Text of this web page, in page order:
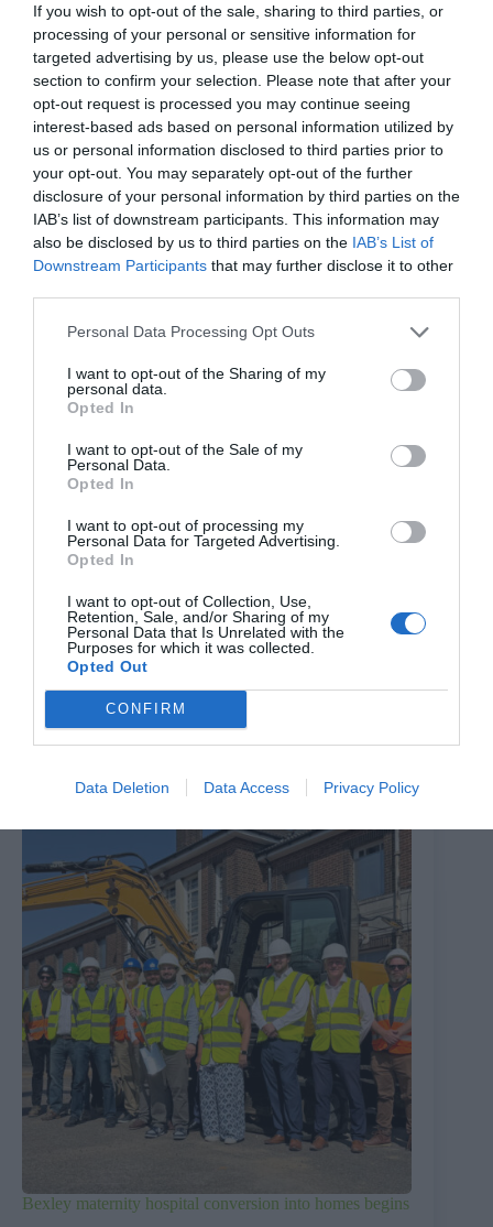
If you wish to opt-out of the sale, sharing to third parties, or
processing of your personal or sensitive information for
targeted advertising by us, please use the below opt-out
section to confirm your selection. Please note that after your
opt-out request is processed you may continue seeing
interest-based ads based on personal information utilized by
us or personal information disclosed to third parties prior to
your opt-out. You may separately opt-out of the further
disclosure of your personal information by third parties on the
IAB’s list of downstream participants. This information may
also be disclosed by us to third parties on the IAB’s List of
Downstream Participants that may further disclose it to other
Personal Data Processing Opt Outs
I want to opt-out of the Sharing of my
personal data.
Opted In
I want to opt-out of the Sale of my
Personal Data.
Opted In
I want to opt-out of processing my
Personal Data for Targeted Advertising.
Opted In
I want to opt-out of Collection, Use,
Retention, Sale, and/or Sharing of my
Personal Data that Is Unrelated with the
Purposes for which it was collected.
Opted Out
CONFIRM
Data Deletion Data Access Privacy Policy
role in shaping Bromley’s future, supporting
developments that build on the area’s appeal and create
lasting benefits for the community.”
Galliard was due to hold two public exhibition events to
inform Bromley residents about its plans over the
weekend.
PREVIOUS NEXT
Related Posts
Brixton Street Gym to temporarily relocate to Herne
Hill industrial estate after plans were unanimously
approved
Bexley maternity hospital conversion into homes begins